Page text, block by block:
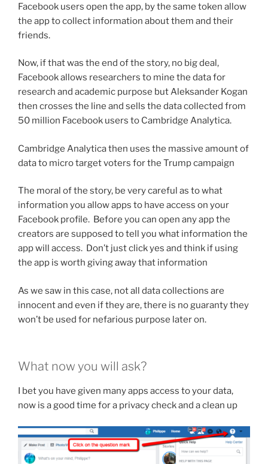
Facebook users open the app, by the same token allow
the app to collect information about them and their
friends.
Now, if that was the end of the story, no big deal,
Facebook allows researchers to mine the data for
research and academic purpose but Aleksander Kogan
then crosses the line and sells the data collected from
50 million Facebook users to Cambridge Analytica.
Cambridge Analytica then uses the massive amount of
data to micro target voters for the Trump campaign
The moral of the story, be very careful as to what
information you allow apps to have access on your
Facebook profile. Before you can open any app the
creators are supposed to tell you what information the
app will access. Don’t just click yes and think if using
the app is worth giving away that information
As we saw in this case, not all data collections are
innocent and even if they are, there is no guaranty they
won’t be used for nefarious purpose later on.
What now you will ask?
I bet you have given many apps access to your data,
now is a good time for a privacy check and a clean up